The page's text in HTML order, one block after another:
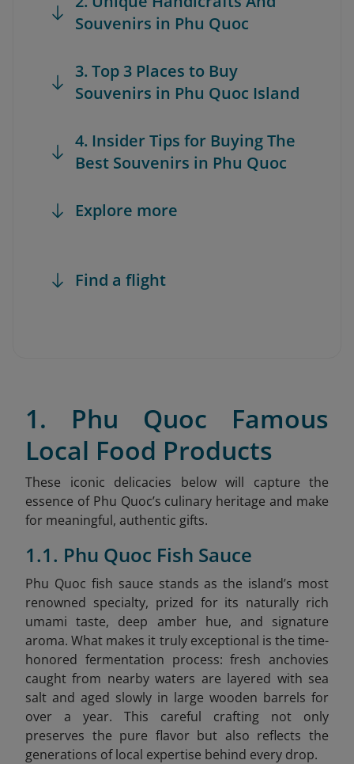
Souvenirs in Phu Quoc
3. Top 3 Places to Buy
Souvenirs in Phu Quoc Island
4. Insider Tips for Buying The
Best Souvenirs in Phu Quoc
Explore more
Find a flight
1. Phu Quoc Famous
Local Food Products
These iconic delicacies below will capture the
essence of Phu Quoc’s culinary heritage and make
for meaningful, authentic gifts.
1.1. Phu Quoc Fish Sauce
Phu Quoc fish sauce stands as the island’s most
renowned specialty, prized for its naturally rich
umami taste, deep amber hue, and signature
aroma. What makes it truly exceptional is the time-
honored fermentation process: fresh anchovies
caught from nearby waters are layered with sea
salt and aged slowly in large wooden barrels for
over a year. This careful crafting not only
preserves the pure flavor but also reflects the
generations of local expertise behind every drop.